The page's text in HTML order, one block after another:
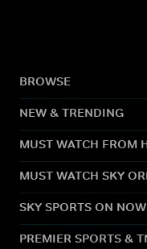
BROWSE
NEW & TRENDING
MUST WATCH FROM
MUST WATCH SKY
SKY SPORTS ON NOW
PREMIER SPORTS &